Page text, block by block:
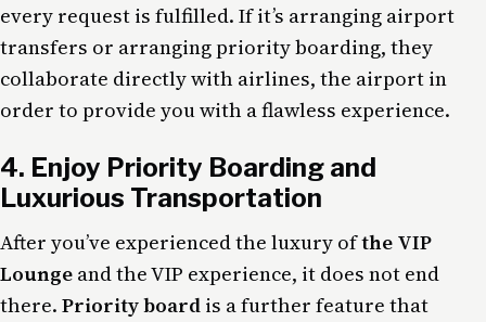
every request is fulfilled. If it’s arranging airport
transfers or arranging priority boarding, they
collaborate directly with airlines, the airport in
order to provide you with a flawless experience.
4. Enjoy Priority Boarding and
Luxurious Transportation
After you’ve experienced the luxury ofthe VIP
Lounge and the VIP experience, it does not end
there. Priority board is a further feature that